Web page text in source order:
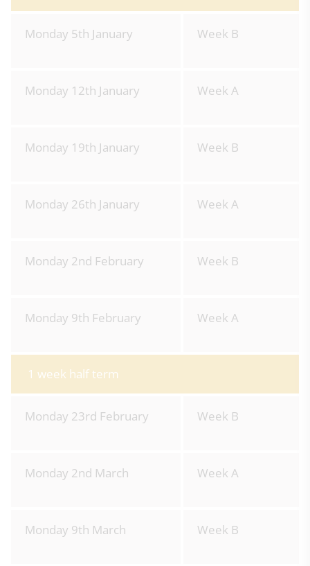
Monday 5th January Week B
Monday 12th January Week A
Monday 19th January Week B
Monday 26th January Week A
Monday 2nd February Week B
Monday 9th February Week A
1 week half term
Monday 23rd February Week B
Monday 2nd March Week A
Monday 9th March Week B